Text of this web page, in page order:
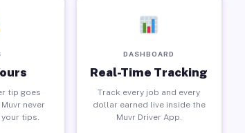
tip goes
never
tips.
DASHBOARD
Real-Time Tracking
Track every job and every
dollar earned live inside the
Muvr Driver App.